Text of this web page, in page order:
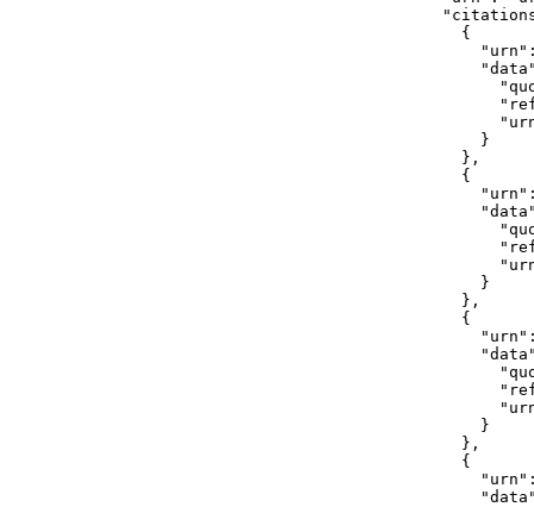
            {
              }
            },
            {
              }
            },
            {
              }
            },
            {